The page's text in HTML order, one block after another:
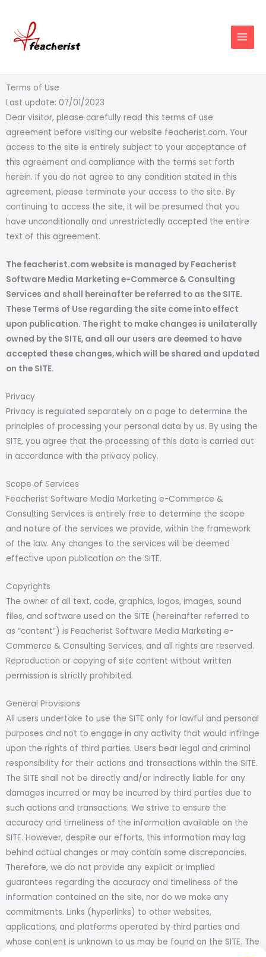
content
Terms of Use
Last update: 07/01/2023
Dear visitor, please carefully read this terms of use
agreement before visiting our website feacherist.com. Your
access to the site is entirely subject to your acceptance of
this agreement and compliance with the terms set forth
herein. If you do not agree to any condition stated in this
agreement, please terminate your access to the site. By
continuing to access the site, it will be presumed that you
have unconditionally and unrestrictedly accepted the entire
text of this agreement.
The feacherist.com website is managed by Feacherist
Software Media Marketing e-Commerce & Consulting
Services and shall hereinafter be referred to as the SITE.
These Terms of Use regarding the site come into effect
upon publication. The right to make changes is unilaterally
owned by the SITE, and all our users are deemed to have
accepted these changes, which will be shared and updated
on the SITE.
Privacy
Privacy is regulated separately on a page to determine the
principles of processing your personal data by us. By using the
SITE, you agree that the processing of this data is carried out
in accordance with the privacy policy.
Scope of Services
Feacherist Software Media Marketing e-Commerce &
Consulting Services is entirely free to determine the scope
and nature of the services we provide, within the framework
of the law. Any changes to the services will be deemed
effective upon publication on the SITE.
Copyrights
The owner of all text, code, graphics, logos, images, sound
files, and software used on the SITE (hereinafter referred to
as “content”) is Feacherist Software Media Marketing e-
Commerce & Consulting Services, and all rights are reserved.
Reproduction or copying of site content without written
permission is strictly prohibited.
General Provisions
All users undertake to use the SITE only for lawful and personal
purposes and not to engage in any activity that would infringe
upon the rights of third parties. Users bear legal and criminal
responsibility for their actions and transactions within the SITE.
The SITE shall not be directly and/or indirectly liable for any
damages incurred or may be incurred by third parties due to
such actions and transactions. We strive to ensure the
accuracy and timeliness of the information available on the
SITE. However, despite our efforts, this information may lag
behind actual changes or may contain some discrepancies.
Therefore, we do not provide any explicit or implied
guarantees regarding the accuracy and timeliness of the
information contained on the site, nor do we make any
commitments. Links (hyperlinks) to other websites,
applications, and platforms operated by third parties and
whose content is unknown to us may be found on the SITE. The